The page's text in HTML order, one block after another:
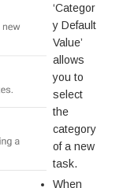
‘Categor
y Default
Value’
allows
you to
select
the
category
of a new
task.
When